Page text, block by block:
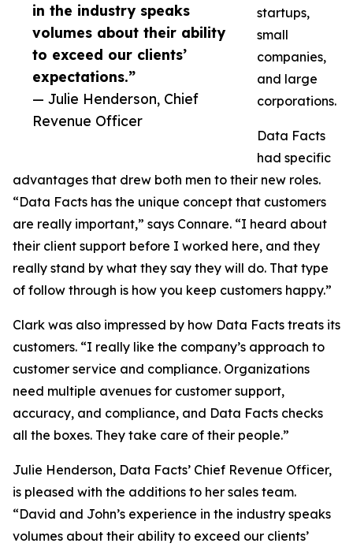
in the industry speaks
volumes about their ability
to exceed our clients’
expectations.”
— Julie Henderson, Chief
Revenue Officer
startups,
small
companies,
and large
corporations.
Data Facts
had specific
advantages that drew both men to their new roles.
“Data Facts has the unique concept that customers
are really important,” says Connare. “I heard about
their client support before I worked here, and they
really stand by what they say they will do. That type
of follow through is how you keep customers happy.”
Clark was also impressed by how Data Facts treats its
customers. “I really like the company’s approach to
customer service and compliance. Organizations
need multiple avenues for customer support,
accuracy, and compliance, and Data Facts checks
all the boxes. They take care of their people.”
Julie Henderson, Data Facts’ Chief Revenue Officer,
is pleased with the additions to her sales team.
“David and John’s experience in the industry speaks
volumes about their ability to exceed our clients’